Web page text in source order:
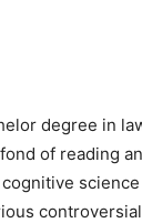
degree in
of reading